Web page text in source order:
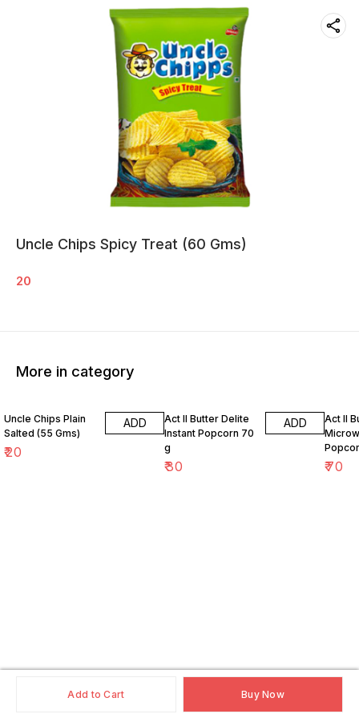
Add to Cart Buy Now
Uncle Chips Spicy Treat (60 Gms)
20
More in category
Uncle Chips Plain
Salted (55 Gms)
₹20
ADD
Act II Butter Delite
Instant Popcorn 70
g
₹30
ADD
Act II
₹70